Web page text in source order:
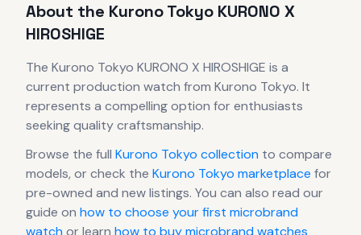
About the Kurono Tokyo KURONO X
HIROSHIGE
The Kurono Tokyo KURONO X HIROSHIGE is a
current production watch from Kurono Tokyo. It
represents a compelling option for enthusiasts
seeking quality craftsmanship.
Browse the full Kurono Tokyo collection to compare
models, or check the Kurono Tokyo marketplace for
pre-owned and new listings. You can also read our
guide on how to choose your first microbrand
watchor learn how to buy microbrand watches